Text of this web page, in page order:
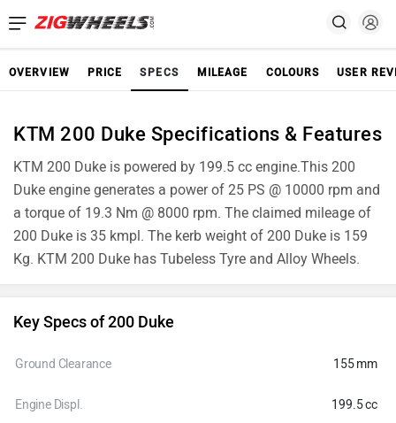
OVERVIEW PRICE SPECS MILEAGE COLOURS USER
KTM 200 Duke Specifications & Features
KTM 200 Duke is powered by 199.5 cc engine.This 200
Duke engine generates a power of 25 PS @ 10000 rpm and
a torque of 19.3 Nm @ 8000 rpm. The claimed mileage of
200 Duke is 35 kmpl. The kerb weight of 200 Duke is 159
Kg. KTM 200 Duke has Tubeless Tyre and Alloy Wheels.
Key Specs of 200 Duke
Ground Clearance 155 mm
Engine Displ. 199.5 cc